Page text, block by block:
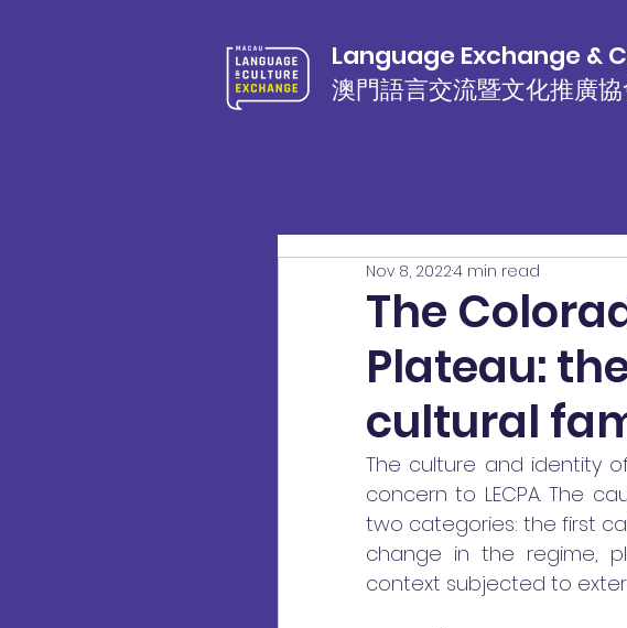
Language Exchange &
澳門語言交流暨文化推廣
The
Plateau:
cultural
Nov 8, 20224 min read
The culture and identity
concern to LECPA. The
two categories: the first
change in the regime,
context subjected to